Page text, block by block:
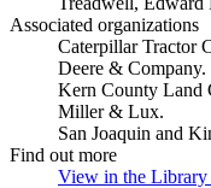
Associated organizations
Caterpillar Tractor
Deere & Company.
Kern County Land
Miller & Lux.
San Joaquin and
Find out more
View in the Library